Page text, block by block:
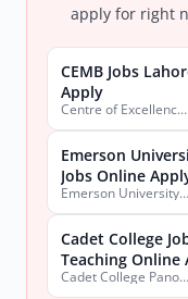
apply for right
CEMB Jobs
Apply
Centre of Excellence in Molecular Biology (CEMB)
Emerson
Jobs Online
Emerson University, Multan
Cadet College
Teaching Online
Cadet College Pano Aqil